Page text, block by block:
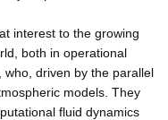
interest to the growing
both in operational
driven by the parallel
models. They
fluid dynamics